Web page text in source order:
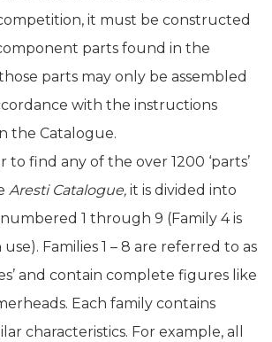
it must be constructed
parts found in the
parts may only be assembled
with the instructions
the Catalogue.
to find any of the over 1200 ‘parts’
Aresti Catalogue, it is divided into
numbered 1 through 9 (Family 4 is
Families 1 – 8 are referred to as
and contain complete figures like
Each family contains
characteristics. For example, all